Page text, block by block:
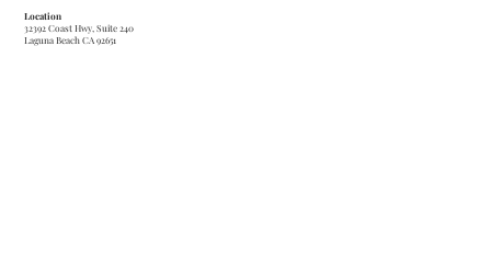
Location
32392 Coast Hwy, Suite 240
Laguna Beach CA 92651